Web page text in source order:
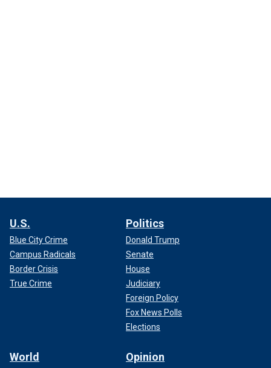
U.S.
Blue City Crime
Campus Radicals
Border Crisis
True Crime
Politics
Donald Trump
Senate
House
Judiciary
Foreign Policy
Fox News Polls
Elections
World Opinion